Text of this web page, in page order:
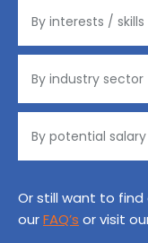
Or still want to
ourFAQ’s or visit